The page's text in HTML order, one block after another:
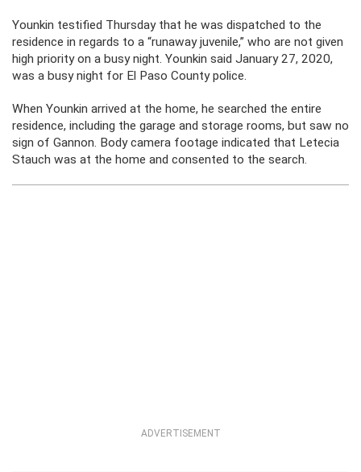
Younkin testified Thursday that he was dispatched to the
residence in regards to a “runaway juvenile,” who are not given
high priority on a busy night. Younkin said January 27, 2020,
was a busy night for El Paso County police.
When Younkin arrived at the home, he searched the entire
residence, including the garage and storage rooms, but saw no
sign of Gannon. Body camera footage indicated that Letecia
Stauch was at the home and consented to the search.
ADVERTISEMENT